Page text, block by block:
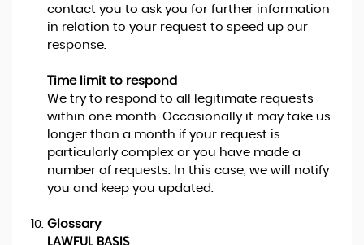
contact you to ask you for further information
in relation to your request to speed up our
response.
Time limit to respond
We try to respond to all legitimate requests
within one month. Occasionally it may take us
longer than a month if your request is
particularly complex or you have made a
number of requests. In this case, we will notify
you and keep you updated.
Glossary
LAWFUL BASIS